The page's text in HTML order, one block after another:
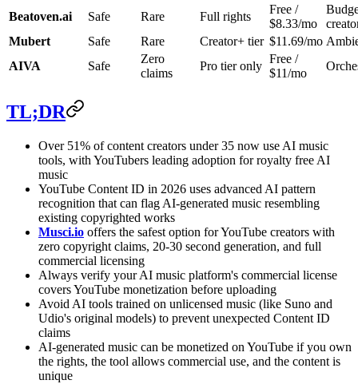
Beatoven.ai
Safe Rare Full rights
Free /
$8.33/mo
Mubert
Safe Rare Creator+ tier $11.69/mo
AIVA
Safe
Zero
claims
Pro tier only
Free /
$11/mo
TL;DR
Over 51% of content creators under 35 now use AI music
tools, with YouTubers leading adoption for royalty free AI
music
YouTube Content ID in 2026 uses advanced AI pattern
recognition that can flag AI-generated music resembling
existing copyrighted works
Musci.io offers the safest option for YouTube creators with
zero copyright claims, 20-30 second generation, and full
commercial licensing
Always verify your AI music platform's commercial license
covers YouTube monetization before uploading
Avoid AI tools trained on unlicensed music (like Suno and
Udio's original models) to prevent unexpected Content ID
claims
AI-generated music can be monetized on YouTube if you own
the rights, the tool allows commercial use, and the content is
unique